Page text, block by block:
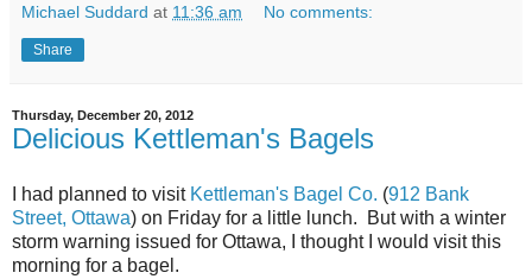
Michael Suddard at 11:36 am No comments:
Share
Thursday, December 20, 2012
Delicious Kettleman's Bagels
I had planned to visit Kettleman's Bagel Co. (912 Bank
Street, Ottawa) on Friday for a little lunch. But with a winter
storm warning issued for Ottawa, I thought I would visit this
morning for a bagel.